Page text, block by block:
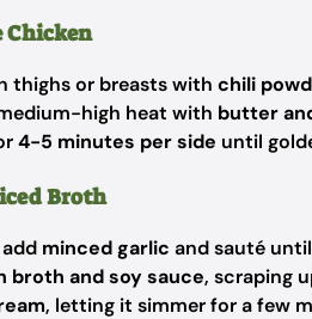
Chicken
thighs or breasts with chili
high heat with butter
4-5 minutes per side until
Broth
minced garlic and sauté
broth and soy sauce, scraping
, letting it simmer for a few